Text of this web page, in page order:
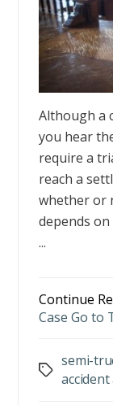
Although a
you hear
require a
reach a
whether or
depends
...
Continue
Case Go to
Tags
semi-